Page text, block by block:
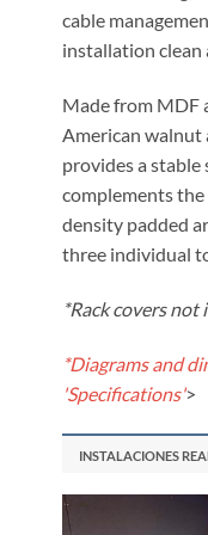
cable
installation clean
Made from MDF
American walnut
provides a
complements the
density padded
three individual
*Rack covers not
*Diagrams and
'Specifications'>
INSTALACIONES